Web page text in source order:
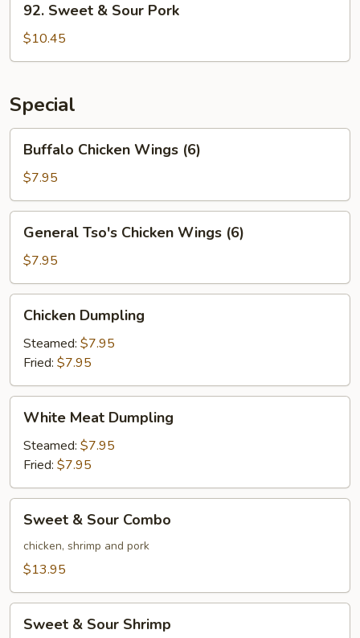
Sweet
Sour
92. Sweet & Sour Pork
$10.45
Special
Chicken
Wings
(6)
Buffalo Chicken Wings (6)
$7.95
Tso's
Chicken
Wings
(6)
General Tso's Chicken Wings (6)
$7.95
Dumpling
Chicken Dumpling
Steamed: $7.95
Fried: $7.95
Meat
Dumpling
White Meat Dumpling
Steamed: $7.95
Fried: $7.95
Sour
Combo
Sweet & Sour Combo
chicken, shrimp and pork
$13.95
Sweet & Sour Shrimp